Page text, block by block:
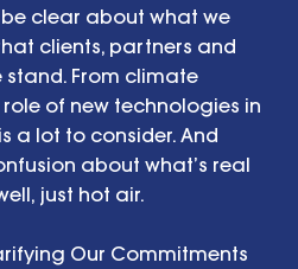
clear about what we
clients, partners and
stand. From climate
of new technologies in
a lot to consider. And
about what’s real
just hot air.
Our Commitments